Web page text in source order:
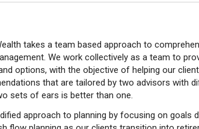
takes a team based approach to
We work collectively as a team to
options, with the objective of helping our
that are tailored by two advisors with
sets of ears is better than one.
approach to planning by focusing on goals